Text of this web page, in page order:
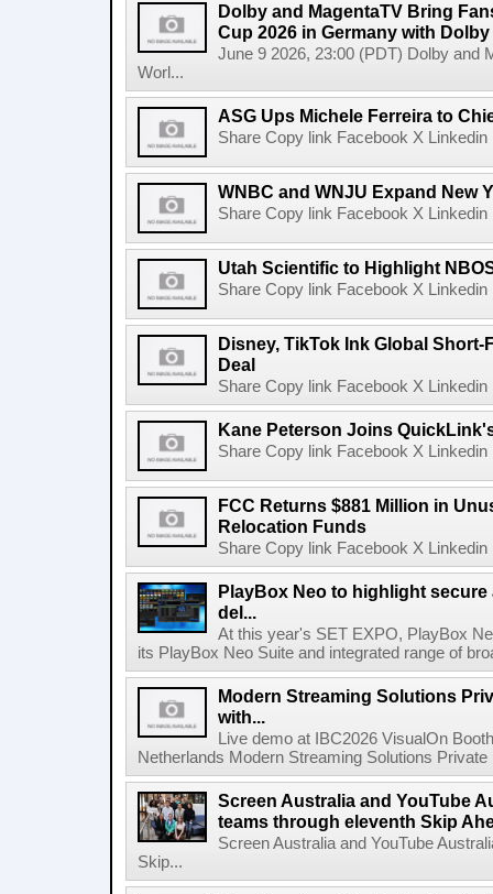
Dolby and MagentaTV Bring
Cup 2026 in Germany with
June 9 2026, 23:00 (PDT) Dolby and
Worl...
ASG Ups Michele Ferreira to
Share Copy link Facebook X
WNBC and WNJU Expand New
Share Copy link Facebook X
Utah Scientific to Highlight
Share Copy link Facebook X
Disney, TikTok Ink Global
Deal
Share Copy link Facebook X
Kane Peterson Joins
Share Copy link Facebook X
FCC Returns $881 Million in
Relocation Funds
Share Copy link Facebook X
PlayBox Neo to highlight
del...
At this year's SET EXPO, PlayBox
its PlayBox Neo Suite and integrated range of
Modern Streaming Solutions
with...
Live demo at IBC2026 VisualOn
Netherlands Modern Streaming Solutions
Screen Australia and YouTube
teams through eleventh Skip
Screen Australia and YouTube
Skip...